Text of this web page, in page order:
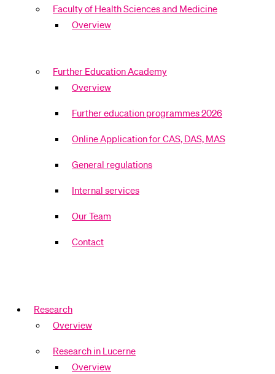
Faculty of Health Sciences and Medicine
Overview
Further Education Academy
Overview
Further education programmes 2026
Online Application for CAS, DAS, MAS
General regulations
Internal services
Our Team
Contact
Research
Overview
Research in Lucerne
Overview